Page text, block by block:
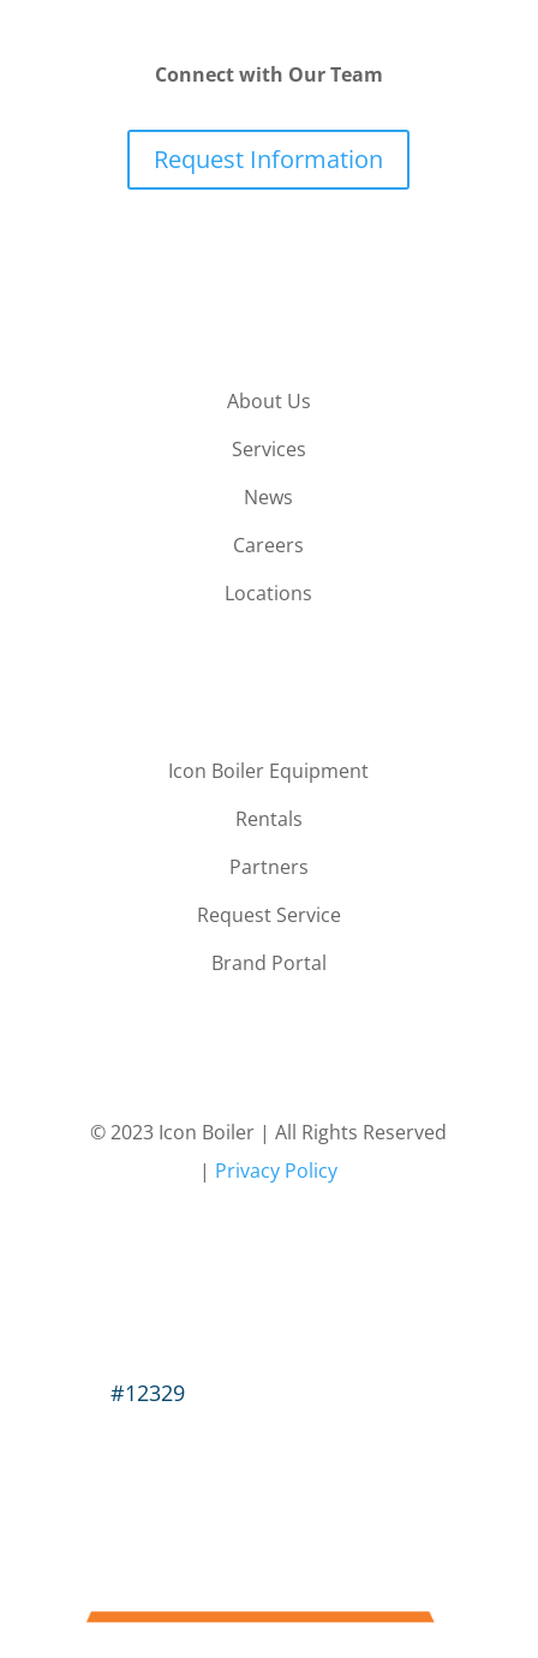
Connect with Our Team
Request Information
About Us
Services
News
Careers
Locations
Icon Boiler Equipment
Rentals
Partners
Request Service
Brand Portal
© 2023 Icon Boiler | All Rights Reserved
| Privacy Policy
#12329